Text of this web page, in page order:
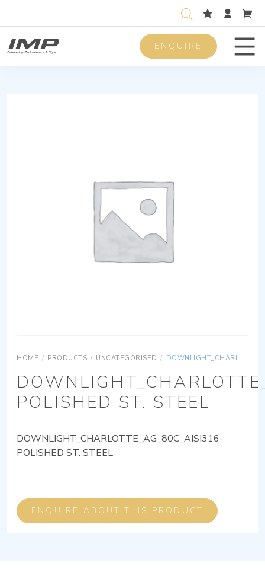
ENQUIRE
HOME / PRODUCTS / UNCATEGORISED / DOWNLIGHT_CHARLOTTE_AG_80C_AISI316-POLISHED ST. STEEL
POLISHED ST. STEEL
DOWNLIGHT_CHARLOTTE_AG_80C_AISI316-
POLISHED ST. STEEL
ENQUIRE ABOUT THIS PRODUCT